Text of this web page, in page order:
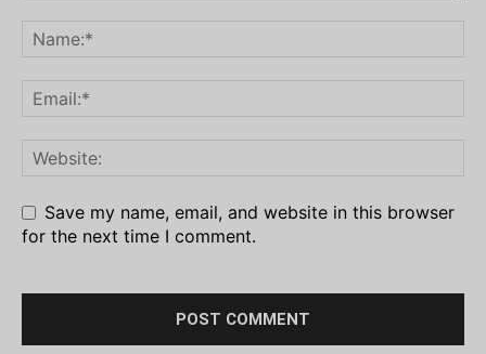
Save my name, email, and website in this browser
for the next time I comment.